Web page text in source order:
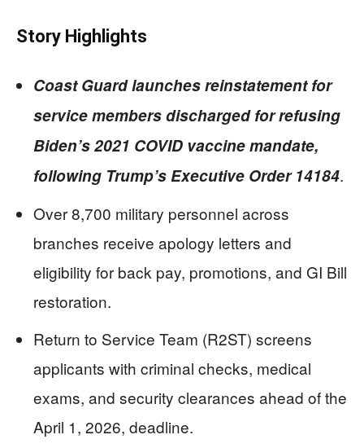
Story Highlights
Coast Guard launches reinstatement for
service members discharged for refusing
Biden’s 2021 COVID vaccine mandate,
following Trump’s Executive Order 14184.
Over 8,700 military personnel across
branches receive apology letters and
eligibility for back pay, promotions, and GI Bill
restoration.
Return to Service Team (R2ST) screens
applicants with criminal checks, medical
exams, and security clearances ahead of the
April 1, 2026, deadline.